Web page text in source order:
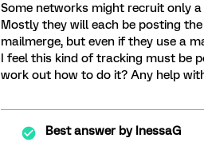
Some networks might recruit only
Mostly they will each be posting
mailmerge, but even if they use a
I feel this kind of tracking must be
work out how to do it? Any help
Best answer byInessaG